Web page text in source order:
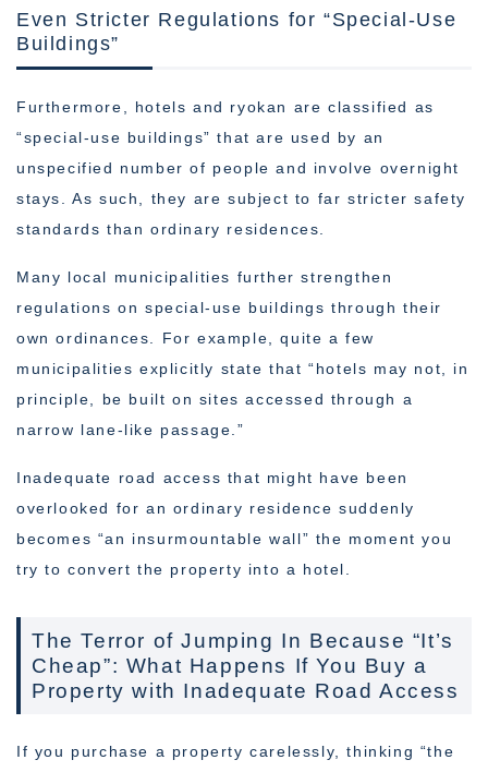
Even Stricter Regulations for “Special-Use
Buildings”
Furthermore, hotels and ryokan are classified as
“special-use buildings” that are used by an
unspecified number of people and involve overnight
stays. As such, they are subject to far stricter safety
standards than ordinary residences.
Many local municipalities further strengthen
regulations on special-use buildings through their
own ordinances. For example, quite a few
municipalities explicitly state that “hotels may not, in
principle, be built on sites accessed through a
narrow lane-like passage.”
Inadequate road access that might have been
overlooked for an ordinary residence suddenly
becomes “an insurmountable wall” the moment you
try to convert the property into a hotel.
The Terror of Jumping In Because “It’s
Cheap”: What Happens If You Buy a
Property with Inadequate Road Access
If you purchase a property carelessly, thinking “the